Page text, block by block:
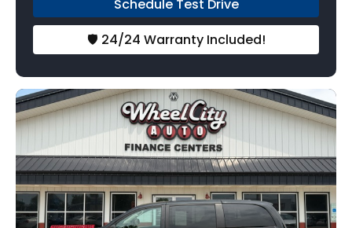
Schedule Test Drive
🛡️ 24/24 Warranty Included!